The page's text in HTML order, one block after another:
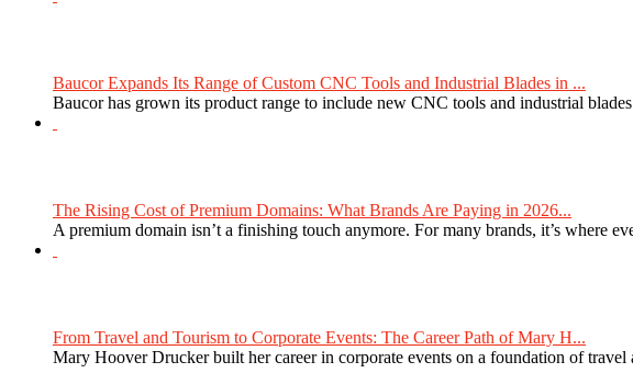
Baucor Expands Its Range of Custom CNC Tools and Industrial Blades in ...
Baucor has grown its product range to include new CNC tools and industrial
The Rising Cost of Premium Domains: What Brands Are Paying in 2026...
A premium domain isn’t a finishing touch anymore. For many brands, it’s where
From Travel and Tourism to Corporate Events: The Career Path of Mary H...
Mary Hoover Drucker built her career in corporate events on a foundation of travel